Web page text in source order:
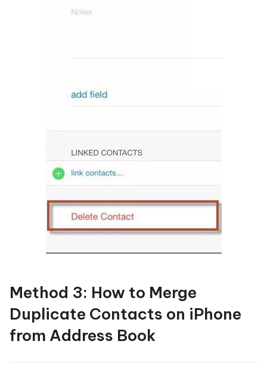
Method 3: How to Merge
Duplicate Contacts on iPhone
from Address Book